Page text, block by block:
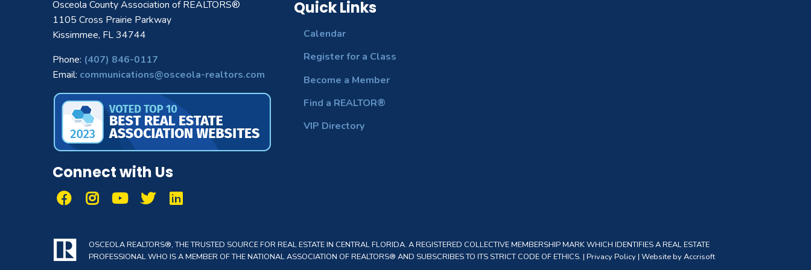
Osceola County Association of REALTORS®
1105 Cross Prairie Parkway
Kissimmee, FL 34744
Phone: (407) 846-0117
Email: communications@osceola-realtors.com
Connect with Us
Quick Links
Calendar
Register for a Class
Become a Member
Find a REALTOR®
VIP Directory
OSCEOLA REALTORS®, THE TRUSTED SOURCE FOR REAL ESTATE IN CENTRAL FLORIDA. A REGISTERED COLLECTIVE MEMBERSHIP MARK WHICH IDENTIFIES A REAL ESTATE
PROFESSIONAL WHO IS A MEMBER OF THE NATIONAL ASSOCIATION OF REALTORS® AND SUBSCRIBES TO ITS STRICT CODE OF ETHICS. | Privacy Policy| Website by Accrisoft